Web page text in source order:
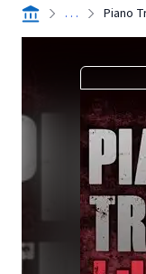
. . . Piano